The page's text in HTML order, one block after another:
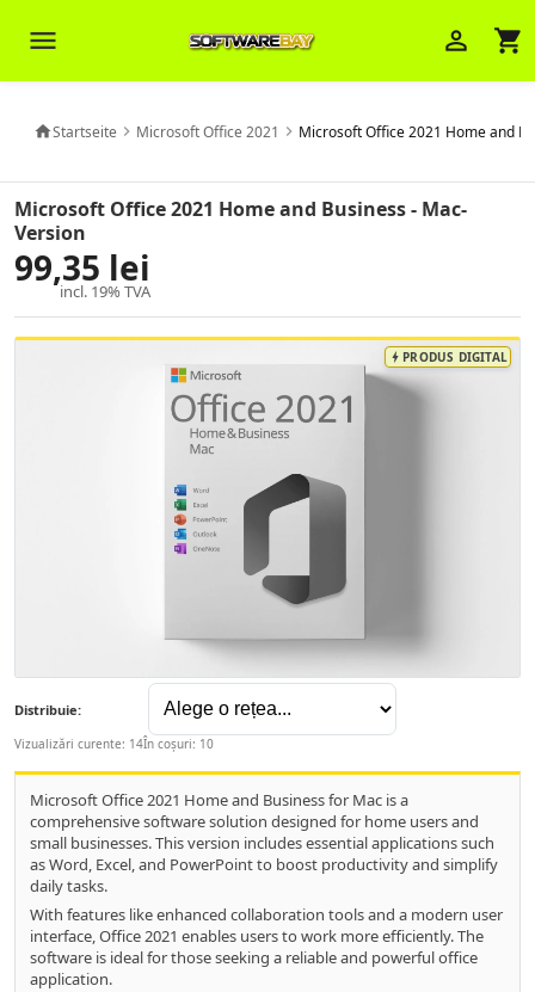
menu person_outline shopping_cart
homeStartseite chevron_right Microsoft Office 2021 chevron_right Microsoft Office 2021 Home and
Microsoft Office 2021 Home and Business - Mac-
Version
99,35 lei
incl. 19% TVA
bolt PRODUS DIGITAL
Distribuie:
Vizualizări curente: 14În coșuri: 10
Microsoft Office 2021 Home and Business for Mac is a
comprehensive software solution designed for home users and
small businesses. This version includes essential applications such
as Word, Excel, and PowerPoint to boost productivity and simplify
daily tasks.
With features like enhanced collaboration tools and a modern user
interface, Office 2021 enables users to work more efficiently. The
software is ideal for those seeking a reliable and powerful office
application.
Veni Aria E.
Brasov
close
Wie kann ich Ihnen helfen? Sie können
z. B. Ihre Bestellnummer (z.B.
S24DXG9F8JK2) nennen.